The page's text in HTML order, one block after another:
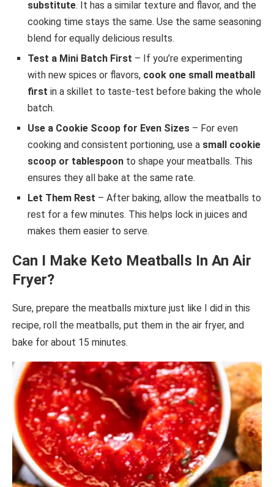
substitute. It has a similar texture and flavor, and the
cooking time stays the same. Use the same seasoning
blend for equally delicious results.
Test a Mini Batch First – If you’re experimenting
with new spices or flavors, cook one small meatball
first in a skillet to taste-test before baking the whole
batch.
Use a Cookie Scoop for Even Sizes – For even
cooking and consistent portioning, use a small cookie
scoop or tablespoon to shape your meatballs. This
ensures they all bake at the same rate.
Let Them Rest – After baking, allow the meatballs to
rest for a few minutes. This helps lock in juices and
makes them easier to serve.
Can I Make Keto Meatballs In An Air
Fryer?
Sure, prepare the meatballs mixture just like I did in this
recipe, roll the meatballs, put them in the air fryer, and
bake for about 15 minutes.